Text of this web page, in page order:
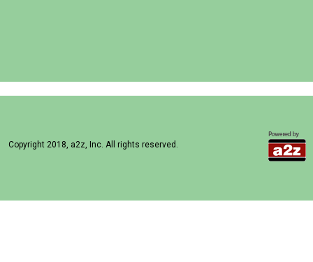
Copyright 2018, a2z, Inc. All rights reserved.